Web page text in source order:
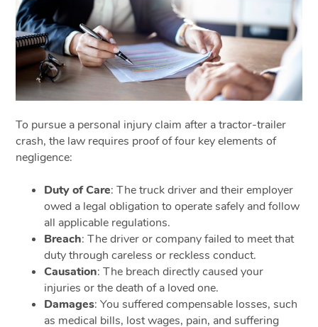
To pursue a personal injury claim after a tractor-trailer
crash, the law requires proof of four key elements of
negligence:
Duty of Care: The truck driver and their employer
owed a legal obligation to operate safely and follow
all applicable regulations.
Breach: The driver or company failed to meet that
duty through careless or reckless conduct.
Causation: The breach directly caused your
injuries or the death of a loved one.
Damages: You suffered compensable losses, such
as medical bills, lost wages, pain, and suffering